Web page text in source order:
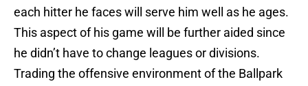
each hitter he faces will serve him well as he ages.
This aspect of his game will be further aided since
he didn’t have to change leagues or divisions.
Trading the offensive environment of the Ballpark